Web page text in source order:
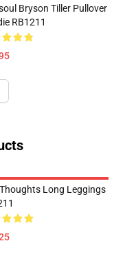
Bryson Tiller Pullover
RB1211
Long Leggings